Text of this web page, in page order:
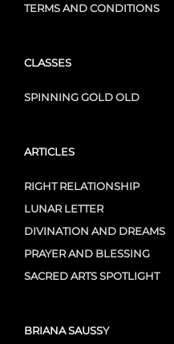
TERMS AND CONDITIONS
CLASSES
SPINNING GOLD OLD
ARTICLES
RIGHT RELATIONSHIP
LUNAR LETTER
DIVINATION AND DREAMS
PRAYER AND BLESSING
SACRED ARTS SPOTLIGHT
BRIANA SAUSSY